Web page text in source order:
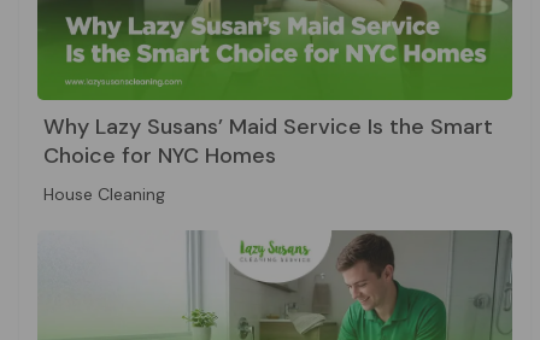
Why Lazy Susans’ Maid Service Is the Smart
Choice for NYC Homes
House Cleaning